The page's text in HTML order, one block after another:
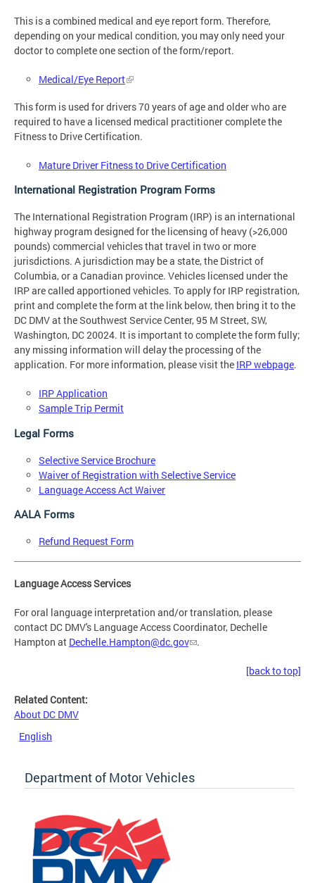
This is a combined medical and eye report form. Therefore,
depending on your medical condition, you may only need your
doctor to complete one section of the form/report.
Medical/Eye Report
This form is used for drivers 70 years of age and older who are
required to have a licensed medical practitioner complete the
Fitness to Drive Certification.
Mature Driver Fitness to Drive Certification
International Registration Program Forms
The International Registration Program (IRP) is an international
highway program designed for the licensing of heavy (>26,000
pounds) commercial vehicles that travel in two or more
jurisdictions. A jurisdiction may be a state, the District of
Columbia, or a Canadian province. Vehicles licensed under the
IRP are called apportioned vehicles. To apply for IRP registration,
print and complete the form at the link below, then bring it to the
DC DMV at the Southwest Service Center, 95 M Street, SW,
Washington, DC 20024. It is important to complete the form fully;
any missing information will delay the processing of the
application. For more information, please visit the IRP webpage.
IRP Application
Sample Trip Permit
Legal Forms
Selective Service Brochure
Waiver of Registration with Selective Service
Language Access Act Waiver
AALA Forms
Refund Request Form
Language Access Services
For oral language interpretation and/or translation, please
contact DC DMV's Language Access Coordinator, Dechelle
Hampton at Dechelle.Hampton@dc.gov .
[back to top]
Related Content:
About DC DMV
English
Department of Motor Vehicles